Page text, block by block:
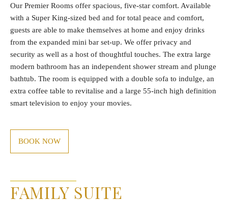
Our Premier Rooms offer spacious, five-star comfort. Available
with a Super King-sized bed and for total peace and comfort,
guests are able to make themselves at home and enjoy drinks
from the expanded mini bar set-up. We offer privacy and
security as well as a host of thoughtful touches. The extra large
modern bathroom has an independent shower stream and plunge
bathtub. The room is equipped with a double sofa to indulge, an
extra coffee table to revitalise and a large 55-inch high definition
smart television to enjoy your movies.
BOOK NOW
FAMILY SUITE